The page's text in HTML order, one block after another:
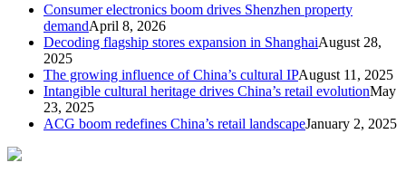
Consumer electronics boom drives Shenzhen property
demandApril 8, 2026
Decoding flagship stores expansion in ShanghaiAugust 28,
2025
The growing influence of China’s cultural IPAugust 11, 2025
Intangible cultural heritage drives China’s retail evolutionMay
23, 2025
ACG boom redefines China’s retail landscapeJanuary 2, 2025